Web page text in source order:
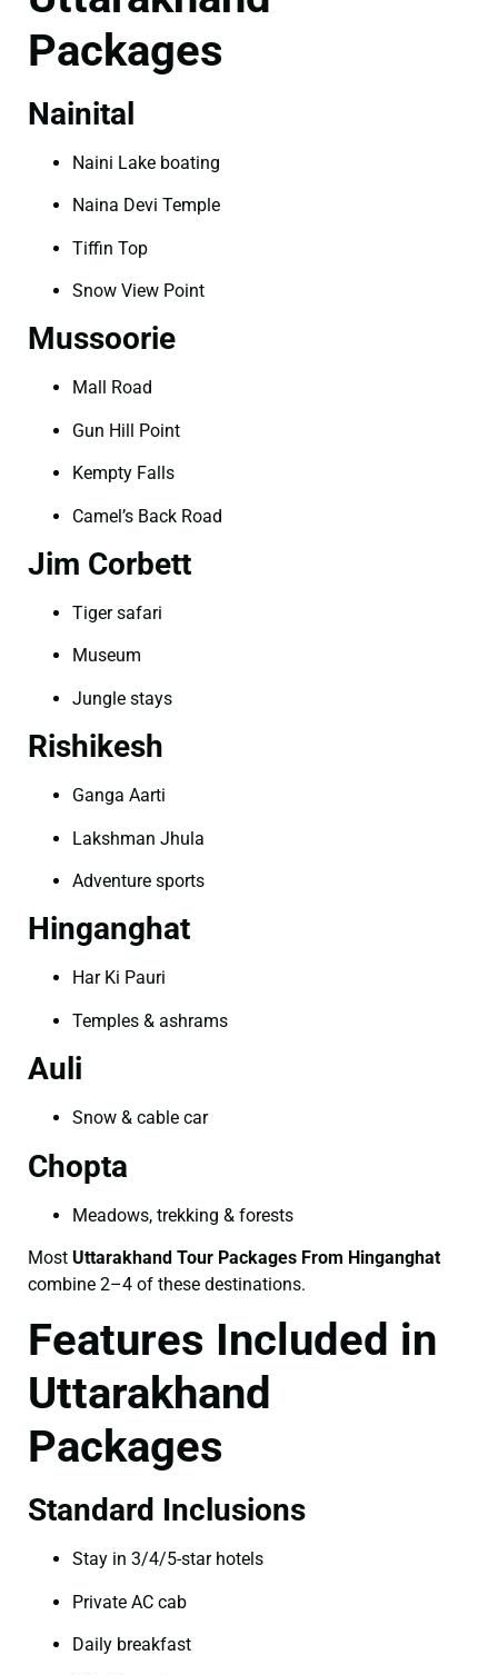
Packages
Nainital
Naini Lake boating
Naina Devi Temple
Tiffin Top
Snow View Point
Mussoorie
Mall Road
Gun Hill Point
Kempty Falls
Camel’s Back Road
Jim Corbett
Tiger safari
Museum
Jungle stays
Rishikesh
Ganga Aarti
Lakshman Jhula
Adventure sports
Hinganghat
Har Ki Pauri
Temples & ashrams
Auli
Snow & cable car
Chopta
Meadows, trekking & forests
Most Uttarakhand Tour Packages From Hinganghat
combine 2–4 of these destinations.
Features Included in
Uttarakhand
Packages
Standard Inclusions
Stay in 3/4/5-star hotels
Private AC cab
Daily breakfast